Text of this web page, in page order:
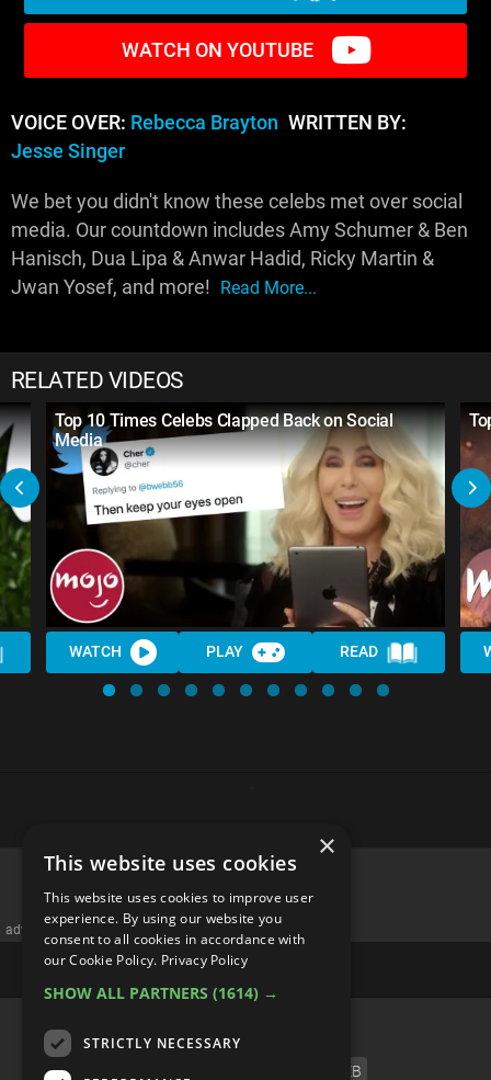
WATCH ON YOUTUBE
VOICE OVER: Rebecca Brayton WRITTEN BY:
Jesse Singer
We bet you didn't know these celebs met over social
media. Our countdown includes Amy Schumer & Ben
Hanisch, Dua Lipa & Anwar Hadid, Ricky Martin &
Jwan Yosef, and more! Read More...
RELATED VIDEOS
Top 10 Times Celebs Clapped Back on Social
Media
WATCH PLAY READ
advertisememt
CELEB
×
This website uses cookies
This website uses cookies to improve user
experience. By using our website you
consent to all cookies in accordance with
our Cookie Policy. Privacy Policy
SHOW ALL PARTNERS (1614) →
STRICTLY NECESSARY